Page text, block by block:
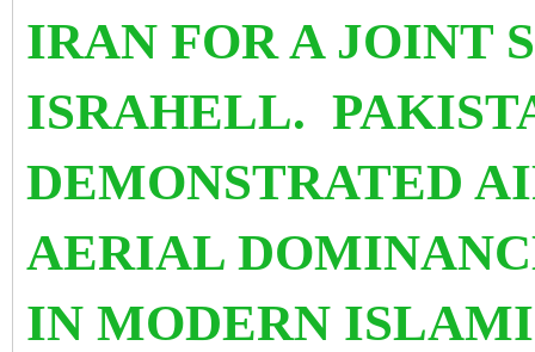
IRAN FOR A JOINT
ISRAHELL.
DEMONSTRATED
AERIAL
IN MODERN